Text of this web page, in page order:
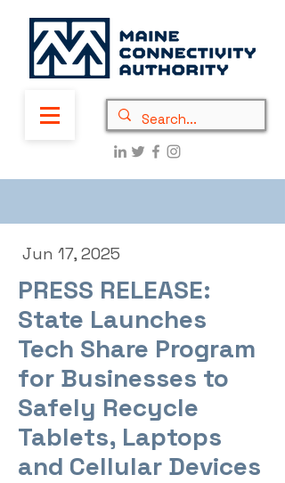
Jun 17, 2025
PRESS RELEASE:
State Launches
Tech Share Program
for Businesses to
Safely Recycle
Tablets, Laptops
and Cellular Devices